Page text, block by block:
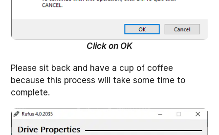
Click on OK
Please sit back and have a cup of coffee
because this process will take some time to
complete.